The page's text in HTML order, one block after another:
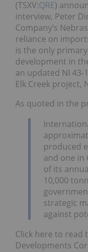
(TSXV:QRE)
interview, Peter
Company’s
reliance on
is the only
development in
an updated NI
Elk Creek project,
As quoted in the
produced
and one in
of its
10,000
strategic
against
Click here to read
Developments